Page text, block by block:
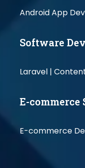
Android App
Software
Laravel |
E-commerce
E-commerce